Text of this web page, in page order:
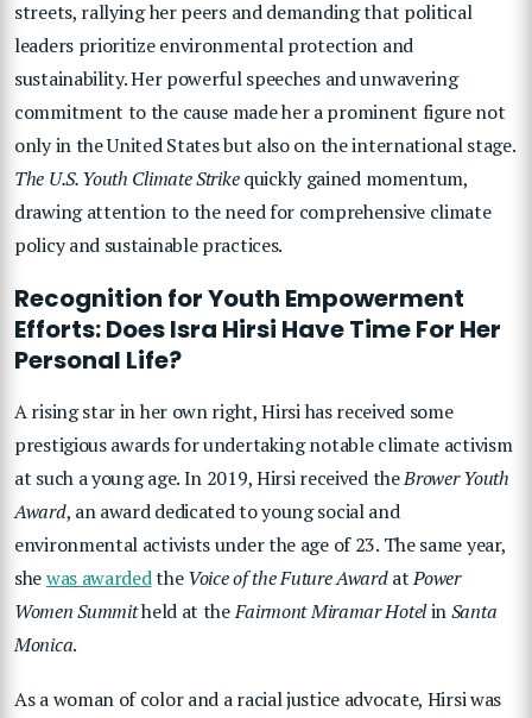
streets, rallying her peers and demanding that political
leaders prioritize environmental protection and
sustainability. Her powerful speeches and unwavering
commitment to the cause made her a prominent figure not
only in the United States but also on the international stage.
The U.S. Youth Climate Strikequickly gained momentum,
drawing attention to the need for comprehensive climate
policy and sustainable practices.
Recognition for Youth Empowerment
Efforts: Does Isra Hirsi Have Time For Her
Personal Life?
A rising star in her own right, Hirsi has received some
prestigious awards for undertaking notable climate activism
at such a young age. In 2019, Hirsi received theBrower Youth
Award, an award dedicated to young social and
environmental activists under the age of 23. The same year,
shewas awardedtheVoice of the Future AwardatPower
Women Summitheld at theFairmont Miramar HotelinSanta
Monica.
As a woman of color and a racial justice advocate, Hirsi was